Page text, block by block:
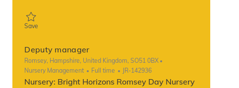
Save
Deputy manager
Location
Romsey, Hampshire, United Kingdom, SO51 0BX
Category
Nursery Management Job Type
Full time ReqId
JR-142936
Nursery: Bright Horizons Romsey Day Nursery